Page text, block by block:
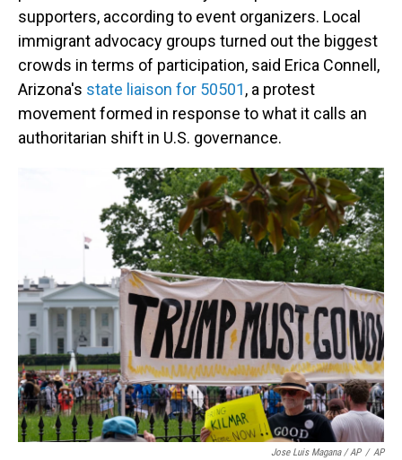
supporters, according to event organizers. Local
immigrant advocacy groups turned out the biggest
crowds in terms of participation, said Erica Connell,
Arizona's state liaison for 50501, a protest
movement formed in response to what it calls an
authoritarian shift in U.S. governance.
Jose Luis Magana / AP / AP